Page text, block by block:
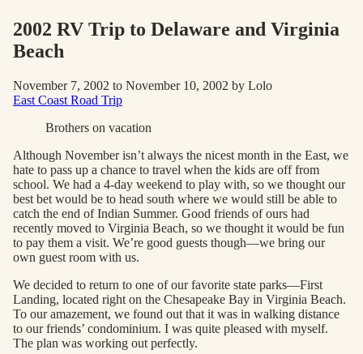
2002 RV Trip to Delaware and Virginia
Beach
November 7, 2002 to November 10, 2002 by Lolo
East Coast Road Trip
Brothers on vacation
Although November isn’t always the nicest month in the East, we
hate to pass up a chance to travel when the kids are off from
school. We had a 4-day weekend to play with, so we thought our
best bet would be to head south where we would still be able to
catch the end of Indian Summer. Good friends of ours had
recently moved to Virginia Beach, so we thought it would be fun
to pay them a visit. We’re good guests though—we bring our
own guest room with us.
We decided to return to one of our favorite state parks—First
Landing, located right on the Chesapeake Bay in Virginia Beach.
To our amazement, we found out that it was in walking distance
to our friends’ condominium. I was quite pleased with myself.
The plan was working out perfectly.